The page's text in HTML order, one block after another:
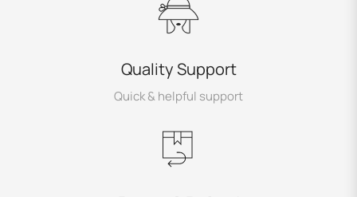
Quality Support
Quick & helpful support